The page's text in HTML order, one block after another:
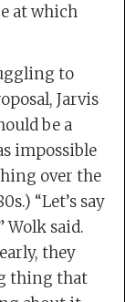
at which
to
Jarvis
be a
impossible
over the
“Let’s say
Wolk said.
they
thing that